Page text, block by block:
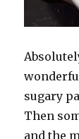
sugary
Then
and the